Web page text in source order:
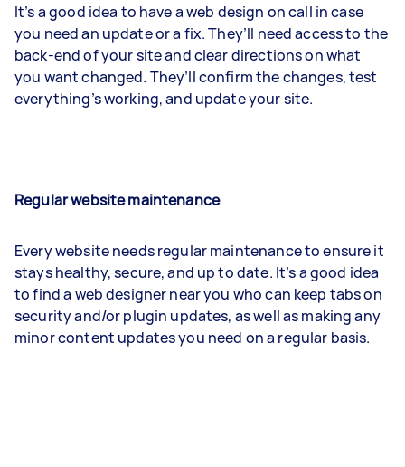
It’s a good idea to have a web design on call in case
you need an update or a fix. They’ll need access to the
back-end of your site and clear directions on what
you want changed. They’ll confirm the changes, test
everything’s working, and update your site.
Regular website maintenance
Every website needs regular maintenance to ensure it
stays healthy, secure, and up to date. It’s a good idea
to find a web designer near you who can keep tabs on
security and/or plugin updates, as well as making any
minor content updates you need on a regular basis.